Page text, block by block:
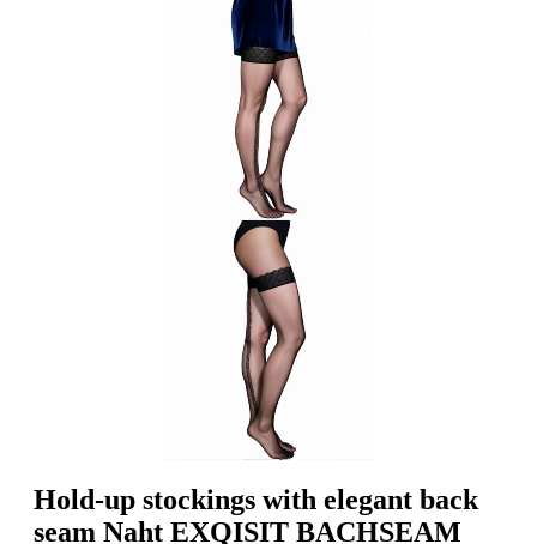
Hold-up stockings with elegant back
seam Naht EXQISIT BACHSEAM